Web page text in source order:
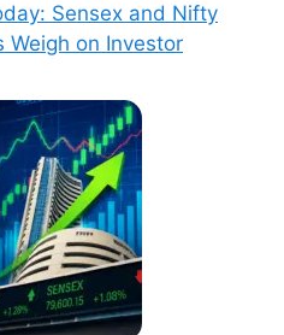
Sensex and Nifty
Weigh on Investor